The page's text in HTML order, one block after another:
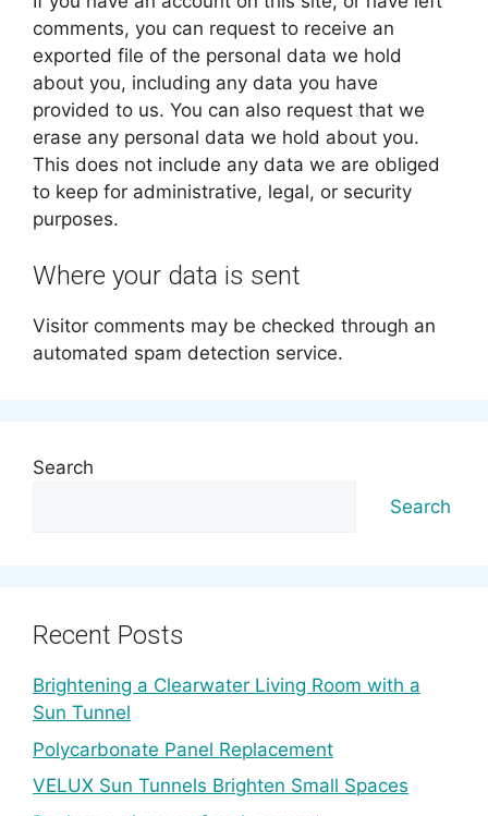
comments, you can request to receive an
exported file of the personal data we hold
about you, including any data you have
provided to us. You can also request that we
erase any personal data we hold about you.
This does not include any data we are obliged
to keep for administrative, legal, or security
purposes.
Where your data is sent
Visitor comments may be checked through an
automated spam detection service.
Search
Search
Recent Posts
Brightening a Clearwater Living Room with a
Sun Tunnel
Polycarbonate Panel Replacement
VELUX Sun Tunnels Brighten Small Spaces